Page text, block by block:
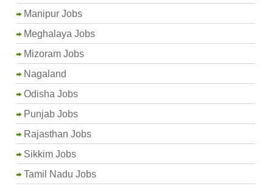
Manipur Jobs
Meghalaya Jobs
Mizoram Jobs
Nagaland
Odisha Jobs
Punjab Jobs
Rajasthan Jobs
Sikkim Jobs
Tamil Nadu Jobs